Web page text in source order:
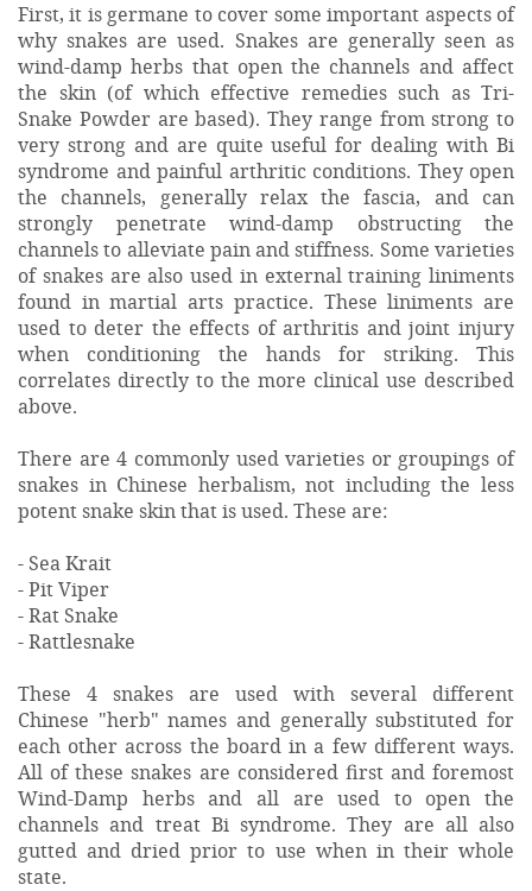
First, it is germane to cover some important aspects of
why snakes are used. Snakes are generally seen as
wind-damp herbs that open the channels and affect
the skin (of which effective remedies such as Tri-
Snake Powder are based). They range from strong to
very strong and are quite useful for dealing with Bi
syndrome and painful arthritic conditions. They open
the channels, generally relax the fascia, and can
strongly penetrate wind-damp obstructing the
channels to alleviate pain and stiffness. Some varieties
of snakes are also used in external training liniments
found in martial arts practice. These liniments are
used to deter the effects of arthritis and joint injury
when conditioning the hands for striking. This
correlates directly to the more clinical use described
above.
There are 4 commonly used varieties or groupings of
snakes in Chinese herbalism, not including the less
potent snake skin that is used. These are:
- Sea Krait
- Pit Viper
- Rat Snake
- Rattlesnake
These 4 snakes are used with several different
Chinese "herb" names and generally substituted for
each other across the board in a few different ways.
All of these snakes are considered first and foremost
Wind-Damp herbs and all are used to open the
channels and treat Bi syndrome. They are all also
gutted and dried prior to use when in their whole
state.